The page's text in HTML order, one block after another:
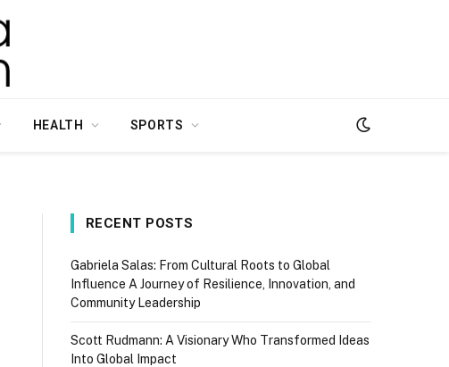
HEALTH SPORTS
RECENT POSTS
Gabriela Salas: From Cultural Roots to Global
Influence A Journey of Resilience, Innovation, and
Community Leadership
Scott Rudmann: A Visionary Who Transformed Ideas
Into Global Impact